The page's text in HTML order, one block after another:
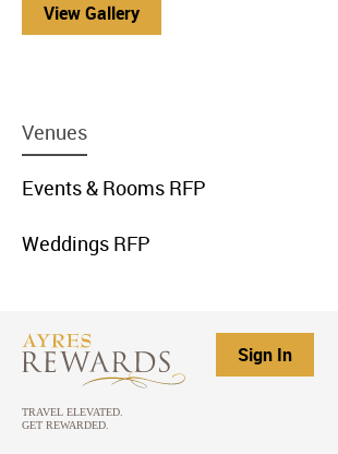
View Gallery
item
link
Venues
item
link
Events & Rooms RFP
item
link
Weddings RFP
Sign In